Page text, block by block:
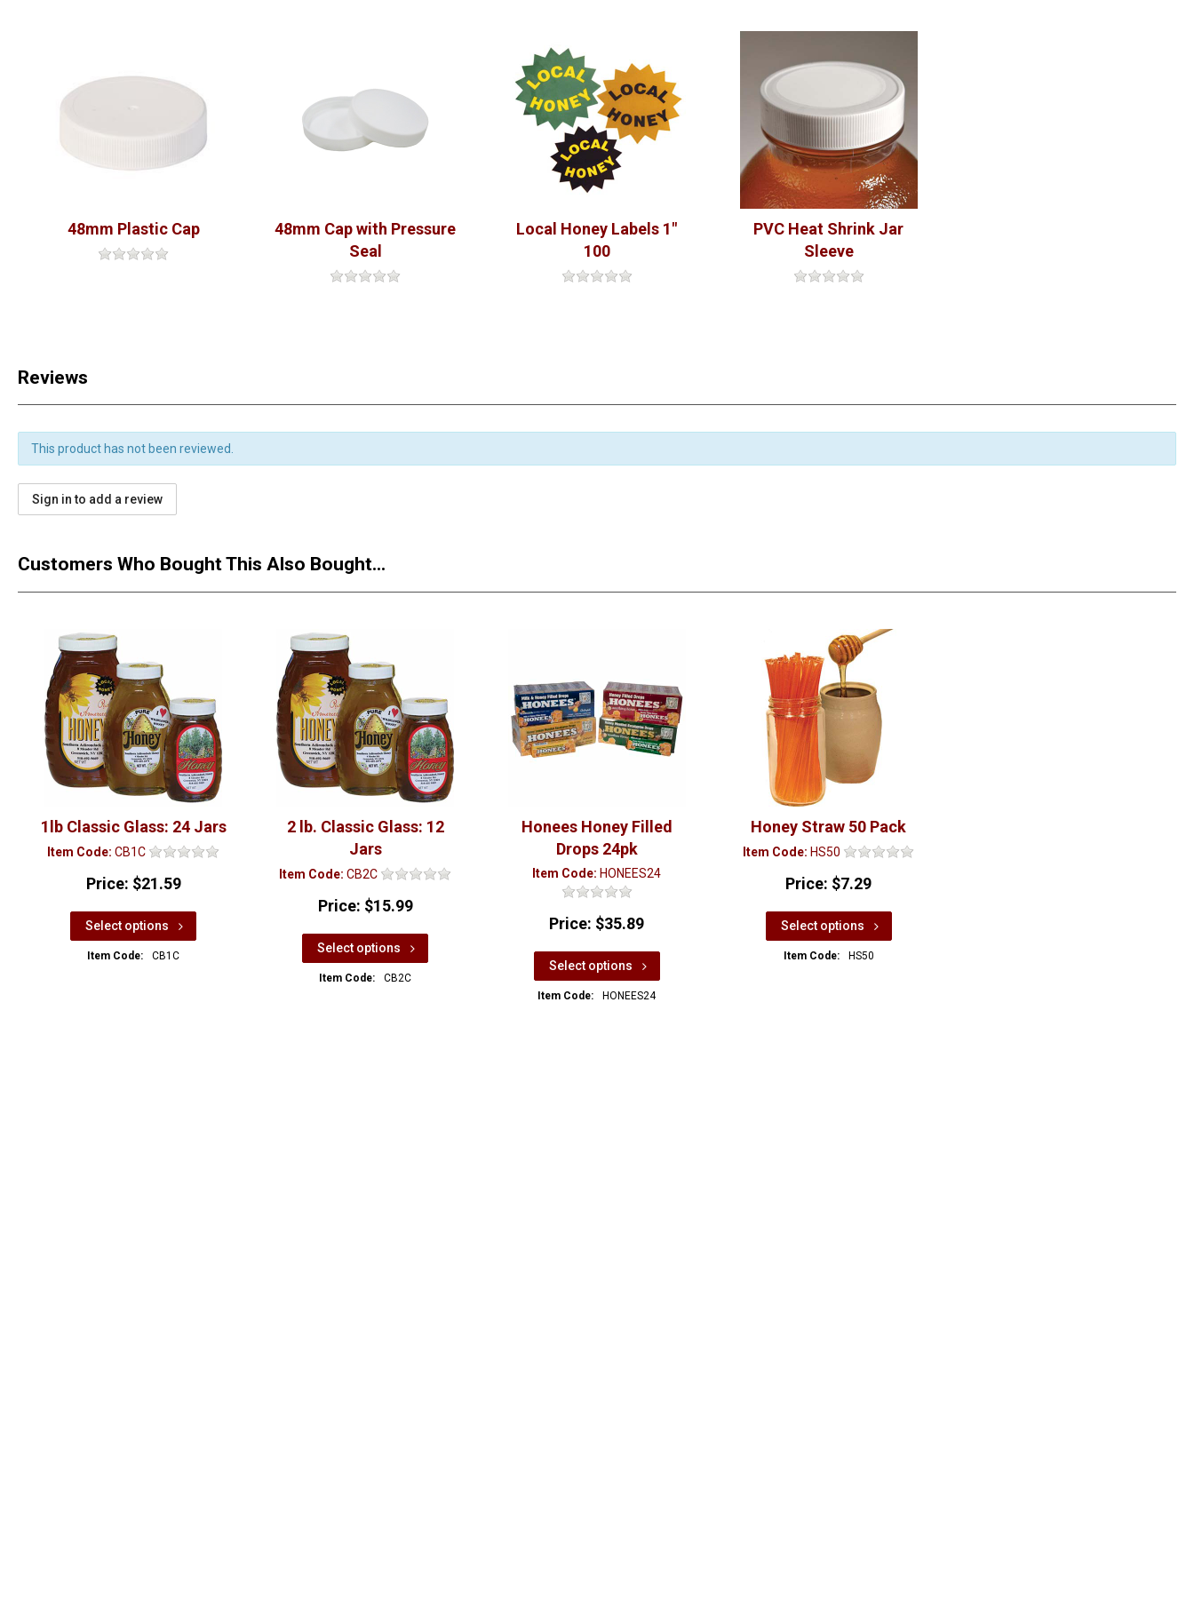
48mm Plastic Cap
48mm Cap with Pressure
Seal
Local Honey Labels 1"
100
PVC Heat Shrink Jar
Sleeve
Reviews
This product has not been reviewed.
Sign in to add a review
Customers Who Bought This Also Bought...
1lb Classic Glass: 24 Jars
Item Code: CB1C
Price: $21.59
Select options
Item Code: CB1C
2 lb. Classic Glass: 12
Jars
Item Code: CB2C
Price: $15.99
Select options
Item Code: CB2C
Honees Honey Filled
Drops 24pk
Item Code: HONEES24
Price: $35.89
Select options
Item Code: HONEES24
Honey Straw 50 Pack
Item Code: HS50
Price: $7.29
Select options
Item Code: HS50